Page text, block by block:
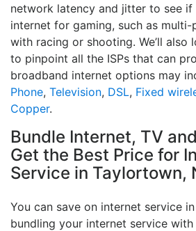
network latency and jitter to see if
internet for gaming, such as
with racing or shooting. We’ll also
to pinpoint all the ISPs that can
broadband internet options may
Phone, Television, DSL, Fixed
Copper.
Bundle Internet, TV
Get the Best Price for
Service in Taylortown,
You can save on internet service
bundling your internet service with